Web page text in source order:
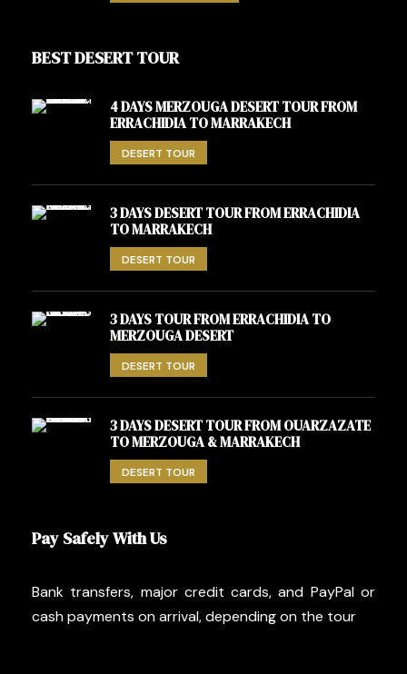
BEST DESERT TOUR
4 DAYS MERZOUGA DESERT TOUR FROM
ERRACHIDIA TO MARRAKECH
DESERT TOUR
3 DAYS DESERT TOUR FROM ERRACHIDIA
TO MARRAKECH
DESERT TOUR
3 DAYS TOUR FROM ERRACHIDIA TO
MERZOUGA DESERT
DESERT TOUR
3 DAYS DESERT TOUR FROM OUARZAZATE
TO MERZOUGA & MARRAKECH
DESERT TOUR
Pay Safely With Us
Bank transfers, major credit cards, and PayPal or
cash payments on arrival, depending on the tour